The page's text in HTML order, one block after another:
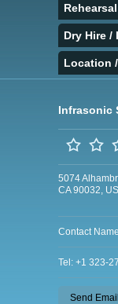
Dry Hire /
Location
Infrasonic
5074
CA 90032,
Contact
Tel: +1 323-
Send Email